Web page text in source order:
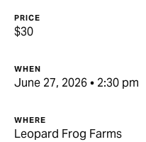
PRICE
$30
WHEN
June 27, 2026 • 2:30 pm
WHERE
Leopard Frog Farms